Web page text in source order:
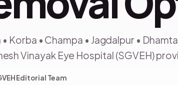
Korba • Champa • Jagdalpur •
Vinayak Eye Hospital (SGVEH)
Editorial Team